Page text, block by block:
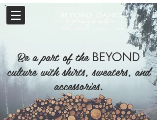
Be a part of theBEYOND
culture with shirts, sweaters, and
accessories.